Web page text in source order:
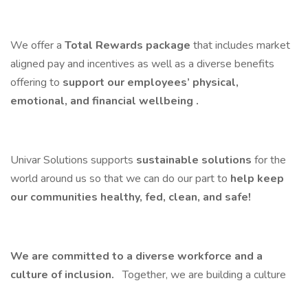
We offer a Total Rewards package that includes market
aligned pay and incentives as well as a diverse benefits
offering to support our employees’ physical,
emotional, and financial wellbeing .
Univar Solutions supports sustainable solutions for the
world around us so that we can do our part to help keep
our communities healthy, fed, clean, and safe!
We are committed to a diverse workforce and a
culture of inclusion. Together, we are building a culture